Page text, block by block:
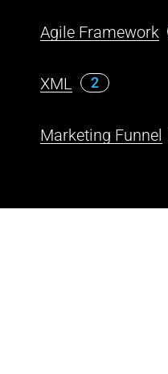
Agile Framework
XML 2
Marketing Funnel